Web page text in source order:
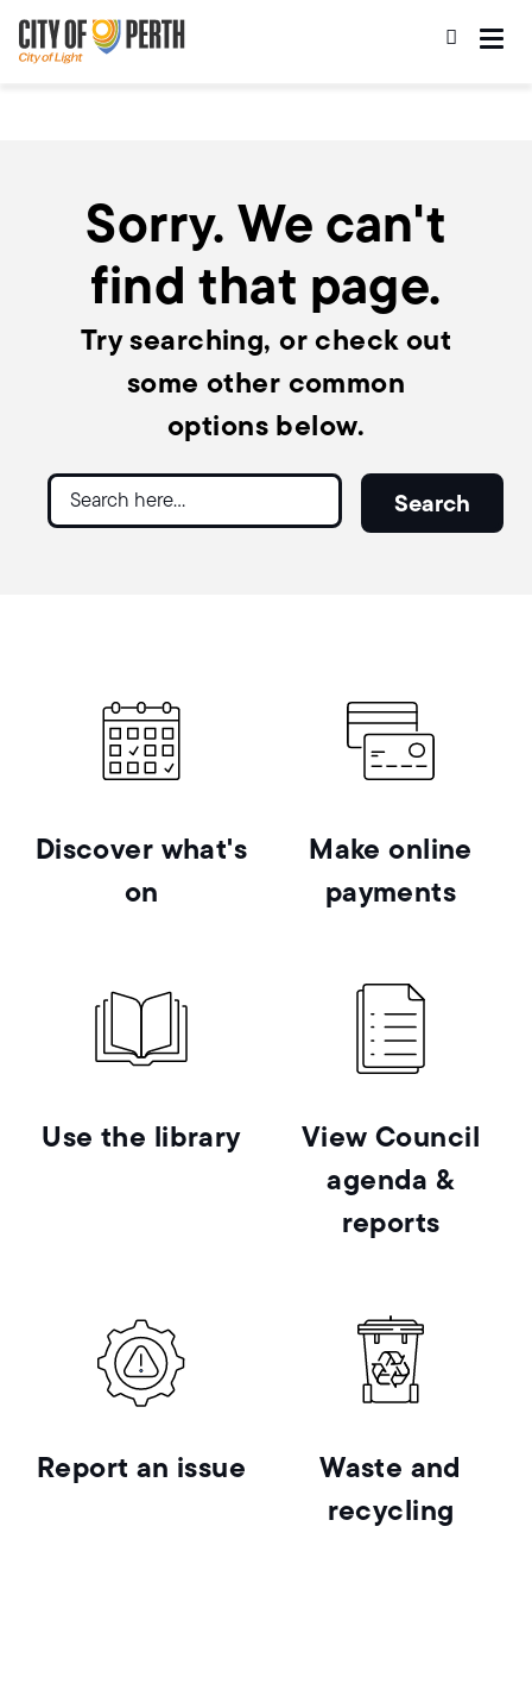
to
main
content
to
main
navigation
Sorry. We can't
find that page.
Try searching, or check out
some other common
options below.
Search
Search
Discover what's
on
Make online
payments
Use the library
View Council
agenda &
reports
Report an issue
Waste and
recycling